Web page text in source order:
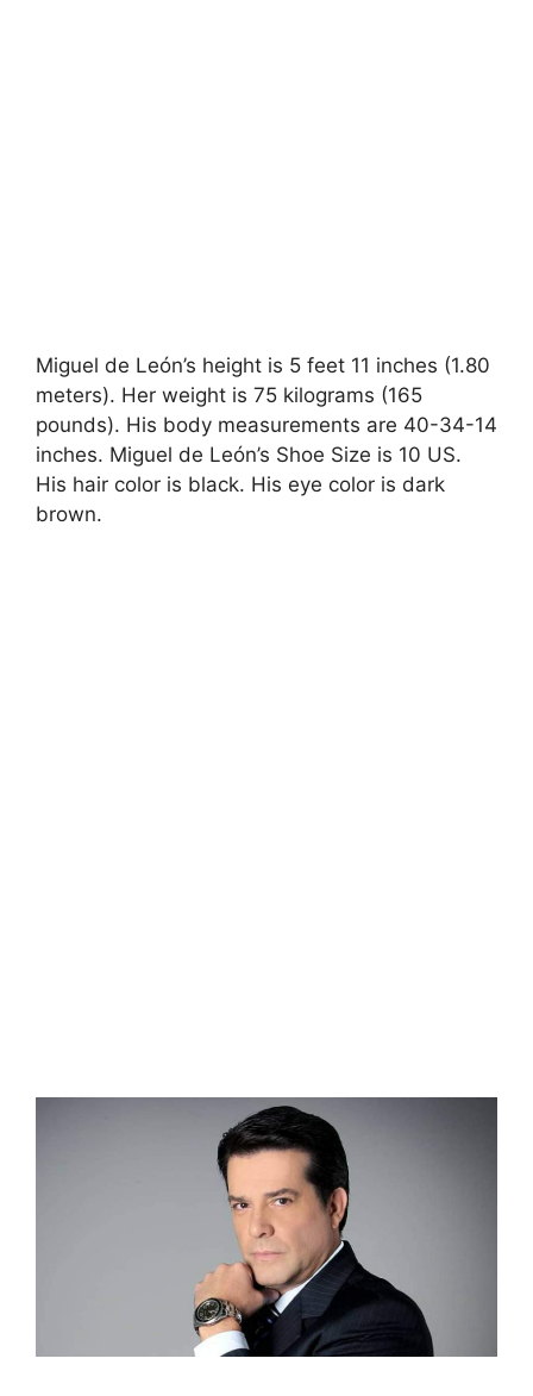
Miguel de León’s height is 5 feet 11 inches (1.80
meters). Her weight is 75 kilograms (165
pounds). His body measurements are 40-34-14
inches. Miguel de León’s Shoe Size is 10 US.
His hair color is black. His eye color is dark
brown.